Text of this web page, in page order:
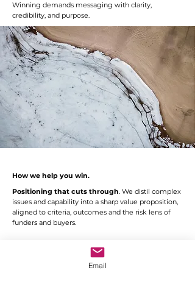
Winning demands messaging with clarity,
credibility, and purpose.
How we help you win.
Positioning that cuts through. We distil complex
issues and capability into a sharp value proposition,
aligned to criteria, outcomes and the risk lens of
funders and buyers.
with storytelling, so that strengths are both
provable and memorable.Email